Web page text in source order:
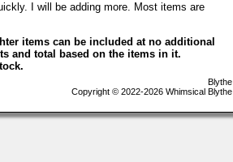
I will be adding more. Most items are
items can be included at no additional
and total based on the items in it.
Blythe
Copyright © 2022-2026 Whimsical Blythe